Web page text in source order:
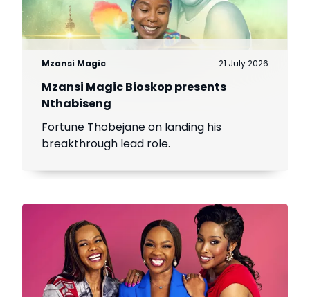
Mzansi Magic 21 July 2026
Mzansi Magic Bioskop presents
Nthabiseng
Fortune Thobejane on landing his
breakthrough lead role.